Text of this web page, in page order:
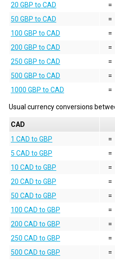
20 GBP to CAD
=
50 GBP to CAD
=
100 GBP to CAD
=
200 GBP to CAD
=
250 GBP to CAD
=
500 GBP to CAD
=
1000 GBP to CAD
=
Usual currency conversions
CAD
1 CAD to GBP
=
5 CAD to GBP
=
10 CAD to GBP
=
20 CAD to GBP
=
50 CAD to GBP
=
100 CAD to GBP
=
200 CAD to GBP
=
250 CAD to GBP
=
500 CAD to GBP
=